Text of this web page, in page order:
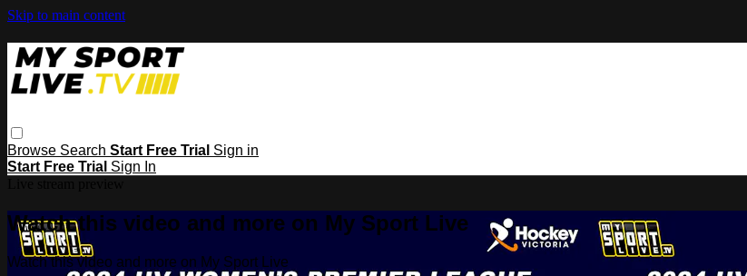
Skip to main content
Browse Search Start Free Trial Sign in
Start Free Trial Sign In
Watch this video and more on My Sport Live
Watch this video and more on My Sport Live